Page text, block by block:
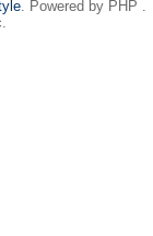
. Powered by PHP .